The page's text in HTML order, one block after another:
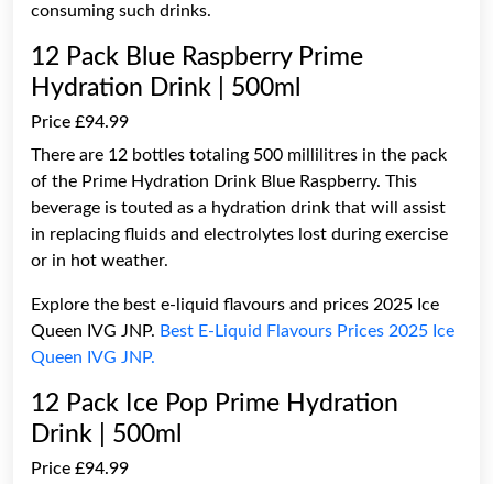
consuming such drinks.
12 Pack Blue Raspberry Prime
Hydration Drink | 500ml
Price £94.99
There are 12 bottles totaling 500 millilitres in the pack
of the Prime Hydration Drink Blue Raspberry. This
beverage is touted as a hydration drink that will assist
in replacing fluids and electrolytes lost during exercise
or in hot weather.
Explore the best e-liquid flavours and prices 2025 Ice
Queen IVG JNP. Best E-Liquid Flavours Prices 2025 Ice
Queen IVG JNP.
12 Pack Ice Pop Prime Hydration
Drink | 500ml
Price £94.99